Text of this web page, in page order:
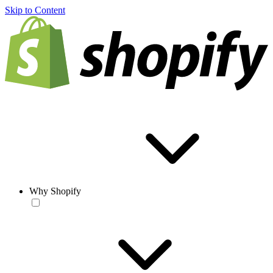
Skip to Content
Why Shopify